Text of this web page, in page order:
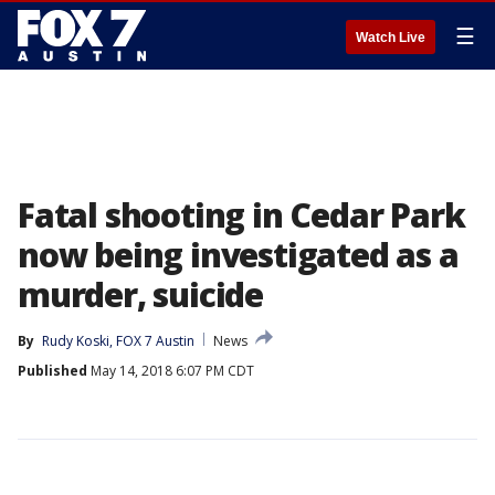
Watch Live ☰
Fatal shooting in Cedar Park
now being investigated as a
murder, suicide
By Rudy Koski, FOX 7 Austin
News
Published May 14, 2018 6:07 PM CDT